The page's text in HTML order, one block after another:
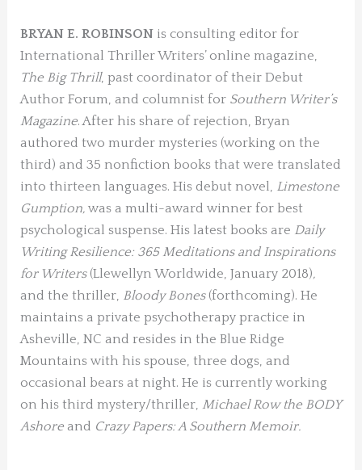
BRYAN E. ROBINSON is consulting editor for
International Thriller Writers’ online magazine,
The Big Thrill, past coordinator of their Debut
Author Forum, and columnist for Southern Writer’s
Magazine. After his share of rejection, Bryan
authored two murder mysteries (working on the
third) and 35 nonfiction books that were translated
into thirteen languages. His debut novel, Limestone
Gumption, was a multi-award winner for best
psychological suspense. His latest books are Daily
Writing Resilience: 365 Meditations and Inspirations
for Writers(Llewellyn Worldwide, January 2018),
and the thriller, Bloody Bones(forthcoming). He
maintains a private psychotherapy practice in
Asheville, NC and resides in the Blue Ridge
Mountains with his spouse, three dogs, and
occasional bears at night. He is currently working
on his third mystery/thriller, Michael Row the BODY
Ashore and Crazy Papers: A Southern Memoir.